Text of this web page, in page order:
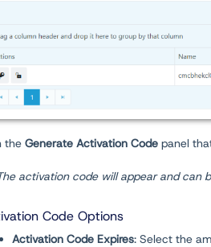
the Generate Activation Code panel
activation code will appear and can
Code Options
Activation Code Expires: Select the